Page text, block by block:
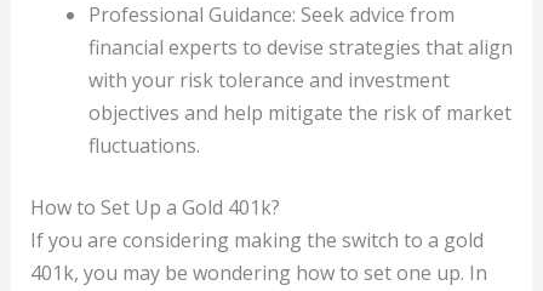
Professional Guidance: Seek advice from
financial experts to devise strategies that align
with your risk tolerance and investment
objectives and help mitigate the risk of market
fluctuations.
How to Set Up a Gold 401k?
If you are considering making the switch to a gold
401k, you may be wondering how to set one up. In